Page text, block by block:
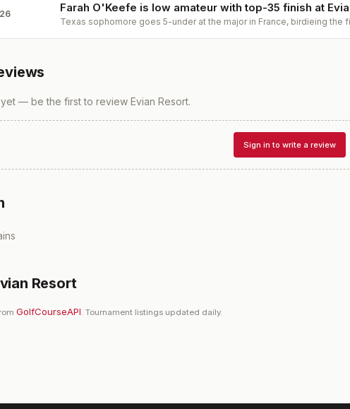
Farah O'Keefe is low amateur with top-35 finish at
Texas sophomore goes 5-under at the major in France, birdieing the
— be the first to review Evian Resort.
Sign in to write a review
Resort
GolfCourseAPI. Tournament listings updated daily.